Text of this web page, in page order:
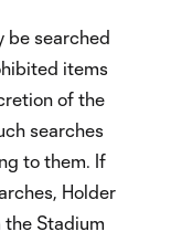
be searched
items
of the
searches
to them. If
Holder
Stadium